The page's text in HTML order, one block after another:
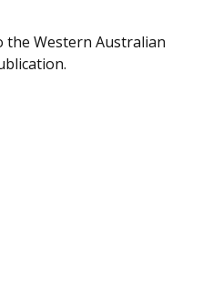
the Western Australian